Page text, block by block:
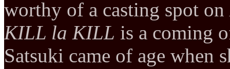
worthy of a casting spot on
KILL la KILL is a coming
Satsuki came of age when